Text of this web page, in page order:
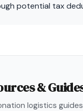
potential tax
&
logistics